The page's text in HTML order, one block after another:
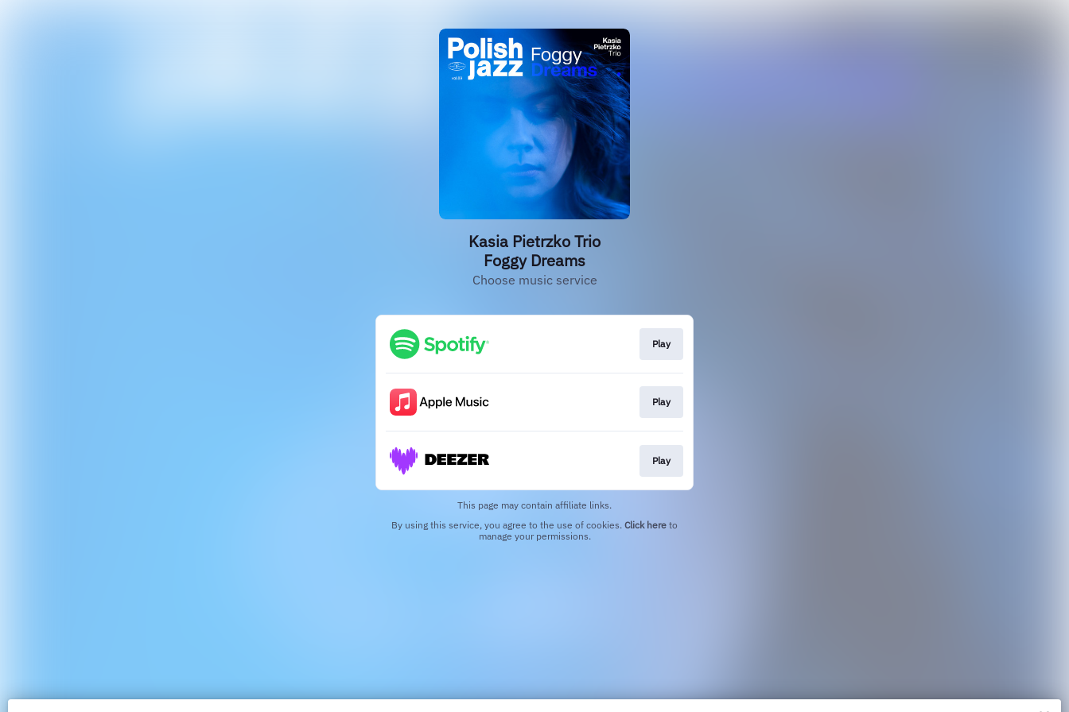
Kasia Pietrzko Trio
Foggy Dreams
Choose music service
Play
Play
Play
This page may contain affiliate links.
By using this service, you agree to the use of cookies. Click here to
manage your permissions.